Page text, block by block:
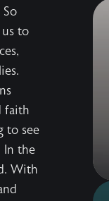
to
faith
to see
In the
With